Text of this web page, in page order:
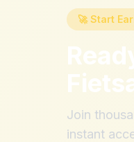
🚀 Start
Join
instant